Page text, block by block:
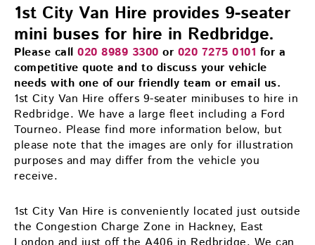
1st City Van Hire provides 9-seater
mini buses for hire in Redbridge.
Please call 020 8989 3300 or 020 7275 0101 for a
competitive quote and to discuss your vehicle
needs with one of our friendly team or email us.
1st City Van Hire offers 9-seater minibuses to hire in
Redbridge. We have a large fleet including a Ford
Tourneo. Please find more information below, but
please note that the images are only for illustration
purposes and may differ from the vehicle you
receive.
1st City Van Hire is conveniently located just outside
the Congestion Charge Zone in Hackney, East